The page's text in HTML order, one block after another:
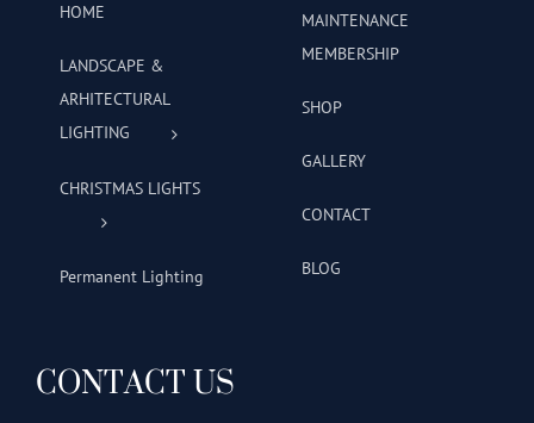
HOME
LANDSCAPE &
ARHITECTURAL
LIGHTING
CHRISTMAS LIGHTS
Permanent Lighting
MAINTENANCE
MEMBERSHIP
SHOP
GALLERY
CONTACT
BLOG
CONTACT US